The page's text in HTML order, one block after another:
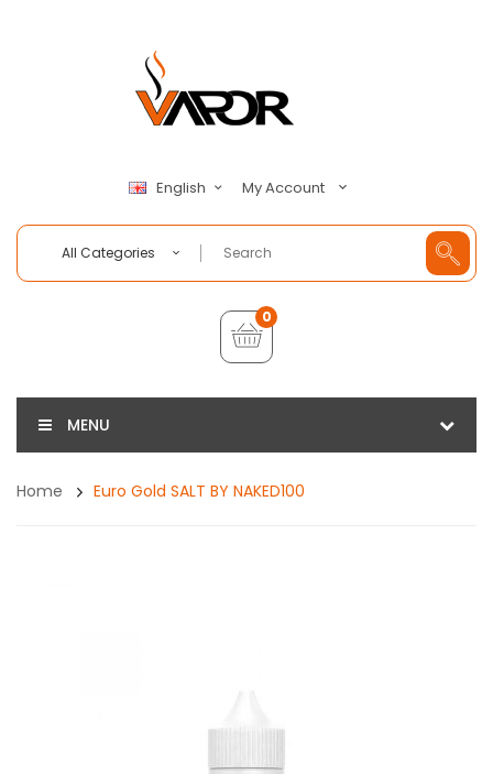
English My Account
All Categories
0
MENU
Home Euro Gold SALT BY NAKED100